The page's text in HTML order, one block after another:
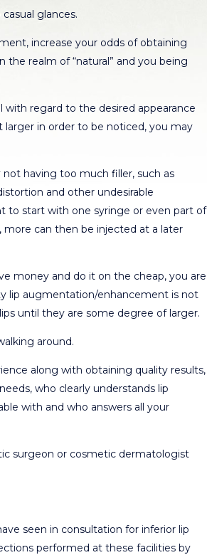
glances.
increase your odds of obtaining
realm of “natural” and you being
with regard to the desired appearance
larger in order to be noticed, you may
having too much filler, such as
and other undesirable
to start with one syringe or even part of
more can then be injected at a later
money and do it on the cheap, you are
lip augmentation/enhancement is not
until they are some degree of larger.
around.
along with obtaining quality results,
who clearly understands lip
with and who answers all your
surgeon or cosmetic dermatologist
seen in consultation for inferior lip
performed at these facilities by